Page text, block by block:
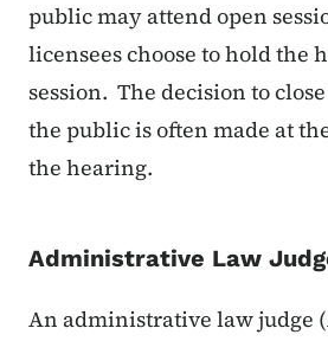
public may attend open
licensees choose to hold the
session. The decision to
the public is often made at
the hearing.
Administrative Law
An administrative law judge